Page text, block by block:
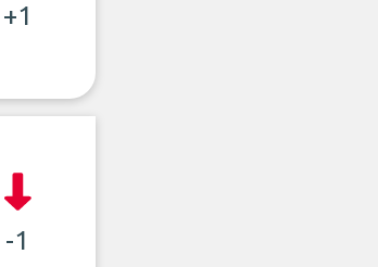
+1
-1